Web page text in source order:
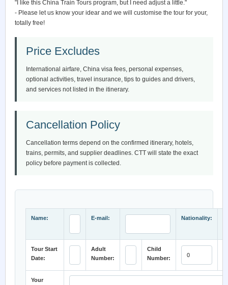
"I like this China Train Tours program, but I need adjust a little."
- Please let us know your idear and we will customise the tour for your,
totally free!
Price Excludes
International airfare, China visa fees, personal expenses,
optional activities, travel insurance, tips to guides and drivers,
and services not listed in the itinerary.
Cancellation Policy
Cancellation terms depend on the confirmed itinerary, hotels,
trains, permits, and supplier deadlines. CTT will state the exact
policy before payment is collected.
Name: E-mail: Nationality:
Tour Start
Date:
Adult
Number:
Child
Number:
Your